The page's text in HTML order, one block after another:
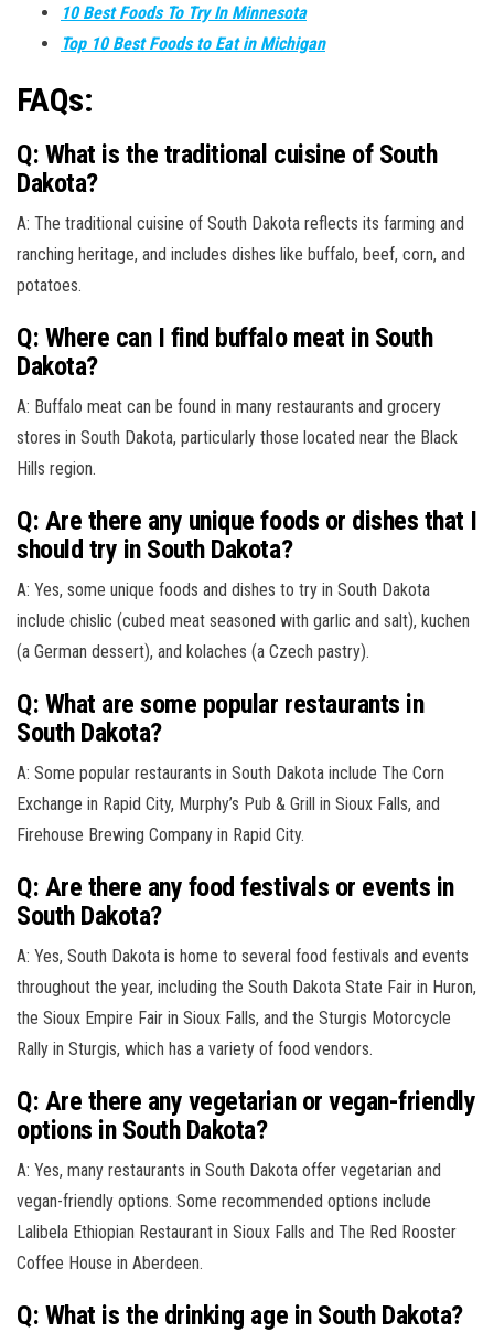
10 Best Foods To Try In Minnesota
Top 10 Best Foods to Eat in Michigan
FAQs:
Q: What is the traditional cuisine of South
Dakota?
A: The traditional cuisine of South Dakota reflects its farming and
ranching heritage, and includes dishes like buffalo, beef, corn, and
potatoes.
Q: Where can I find buffalo meat in South
Dakota?
A: Buffalo meat can be found in many restaurants and grocery
stores in South Dakota, particularly those located near the Black
Hills region.
Q: Are there any unique foods or dishes that I
should try in South Dakota?
A: Yes, some unique foods and dishes to try in South Dakota
include chislic (cubed meat seasoned with garlic and salt), kuchen
(a German dessert), and kolaches (a Czech pastry).
Q: What are some popular restaurants in
South Dakota?
A: Some popular restaurants in South Dakota include The Corn
Exchange in Rapid City, Murphy’s Pub & Grill in Sioux Falls, and
Firehouse Brewing Company in Rapid City.
Q: Are there any food festivals or events in
South Dakota?
A: Yes, South Dakota is home to several food festivals and events
throughout the year, including the South Dakota State Fair in Huron,
the Sioux Empire Fair in Sioux Falls, and the Sturgis Motorcycle
Rally in Sturgis, which has a variety of food vendors.
Q: Are there any vegetarian or vegan-friendly
options in South Dakota?
A: Yes, many restaurants in South Dakota offer vegetarian and
vegan-friendly options. Some recommended options include
Lalibela Ethiopian Restaurant in Sioux Falls and The Red Rooster
Coffee House in Aberdeen.
Q: What is the drinking age in South Dakota?